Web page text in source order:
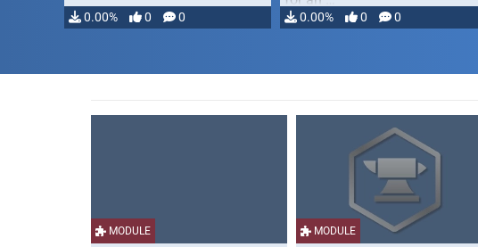
0.00% 0 0 0.00% 0 0
MODULE MODULE